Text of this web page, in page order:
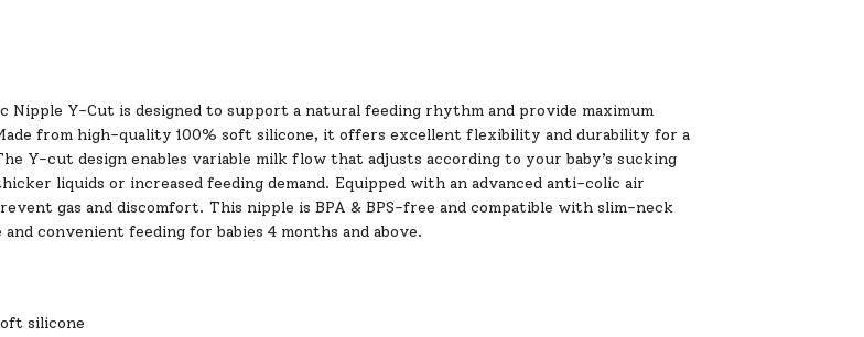
Nipple Y-Cut is designed to support a natural feeding rhythm and provide maximum
from high-quality 100% soft silicone, it offers excellent flexibility and durability for a
Y-cut design enables variable milk flow that adjusts according to your baby’s sucking
liquids or increased feeding demand. Equipped with an advanced anti-colic air
gas and discomfort. This nipple is BPA & BPS-free and compatible with slim-neck
convenient feeding for babies 4 months and above.
silicone